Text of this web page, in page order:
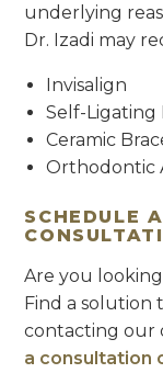
underlying
Dr. Izadi may
Invisalign
Self-Ligating
Ceramic
Orthodontic
SCHEDULE
Are you
Find a solution
contacting our
a consultation